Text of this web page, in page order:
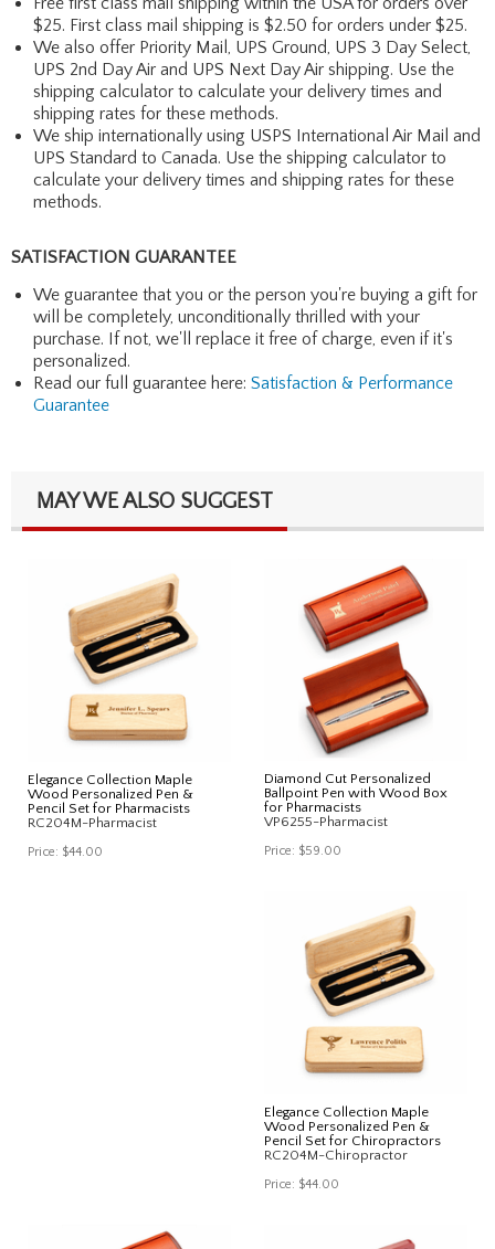
$25. First class mail shipping is $2.50 for orders under $25.
We also offer Priority Mail, UPS Ground, UPS 3 Day Select,
UPS 2nd Day Air and UPS Next Day Air shipping. Use the
shipping calculator to calculate your delivery times and
shipping rates for these methods.
We ship internationally using USPS International Air Mail and
UPS Standard to Canada. Use the shipping calculator to
calculate your delivery times and shipping rates for these
methods.
SATISFACTION GUARANTEE
We guarantee that you or the person you're buying a gift for
will be completely, unconditionally thrilled with your
purchase. If not, we'll replace it free of charge, even if it's
personalized.
Read our full guarantee here: Satisfaction & Performance
Guarantee
MAY WE ALSO SUGGEST
Elegance Collection Maple
Wood Personalized Pen &
Pencil Set for Pharmacists
RC204M-Pharmacist
Price: $44.00
Diamond Cut Personalized
Ballpoint Pen with Wood Box
for Pharmacists
VP6255-Pharmacist
Price: $59.00
Elegance Collection Maple
Wood Personalized Pen &
Pencil Set for Chiropractors
RC204M-Chiropractor
Price: $44.00